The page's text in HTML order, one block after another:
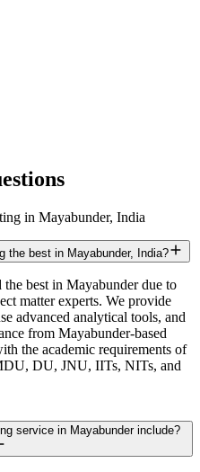
in Mayabunder, India
the best in Mayabunder, India?
best in Mayabunder due to
matter experts. We provide
advanced analytical tools, and
from Mayabunder-based
the academic requirements of
DU, JNU, IITs, NITs, and
service in Mayabunder include?